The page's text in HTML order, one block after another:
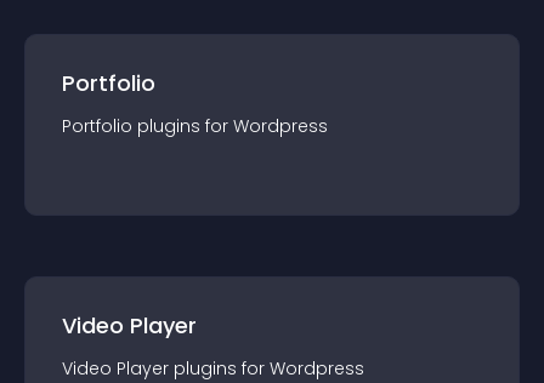
Portfolio
Portfolio plugins for Wordpress
Video Player
Video Player plugins for Wordpress